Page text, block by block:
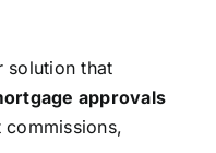
solution that
approvals